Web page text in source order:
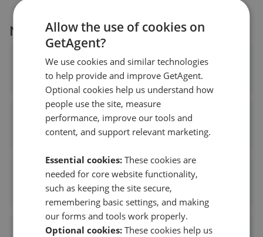
More agents nearby
Aldreds Estate Agents - Great Yarmouth
0.00 mi away
William H Brown - Great Yarmouth
0.06 mi away
Melanie Estates - Great Yarmouth
0.08 mi away
Bycroft Residential - Great Yarmouth
Allow the use of cookies on
GetAgent?
We use cookies and similar technologies
to help provide and improve GetAgent.
Optional cookies help us understand how
people use the site, measure
performance, improve our tools and
content, and support relevant marketing.
Essential cookies: These cookies are
needed for core website functionality,
such as keeping the site secure,
remembering basic settings, and making
our forms and tools work properly.
Optional cookies: These cookies help us